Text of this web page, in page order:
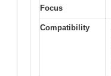
Focus
Compatibility